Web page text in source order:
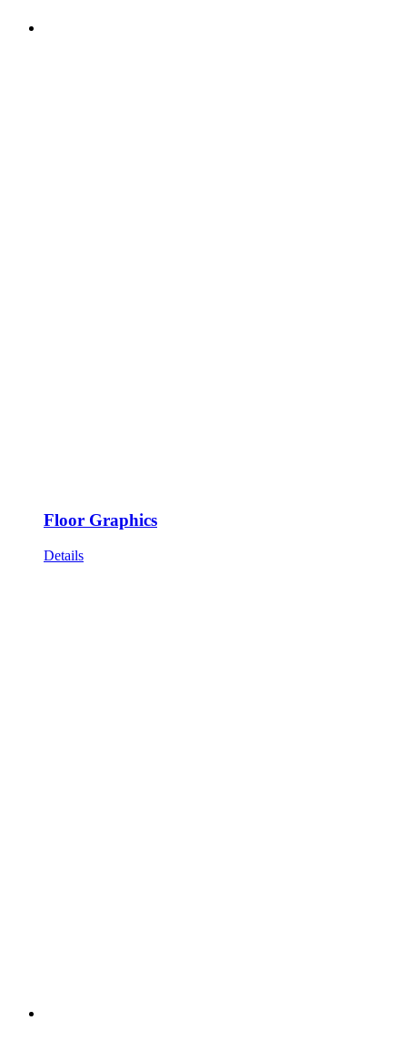
Floor Graphics
Details